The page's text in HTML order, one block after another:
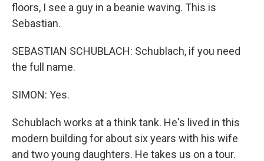
floors, I see a guy in a beanie waving. This is
Sebastian.
SEBASTIAN SCHUBLACH: Schublach, if you need
the full name.
SIMON: Yes.
Schublach works at a think tank. He's lived in this
modern building for about six years with his wife
and two young daughters. He takes us on a tour.